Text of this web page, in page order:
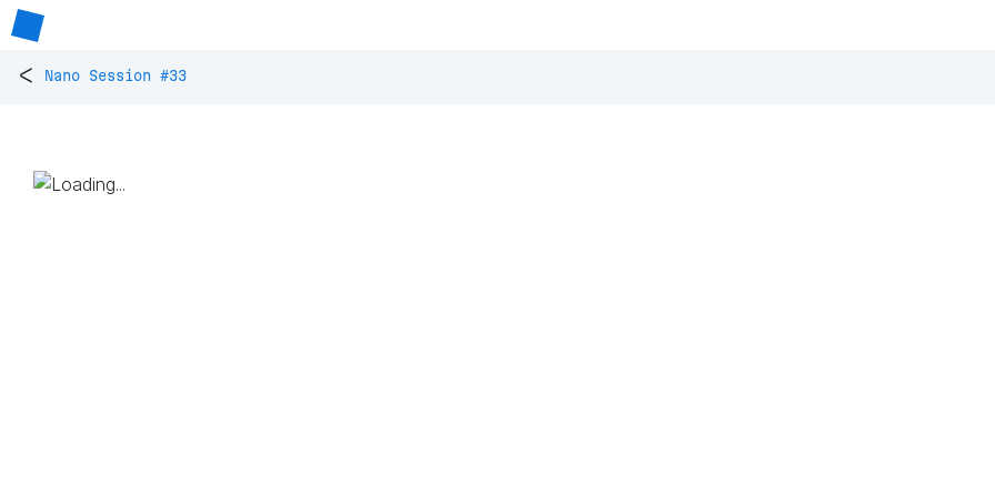
< Nano Session #33